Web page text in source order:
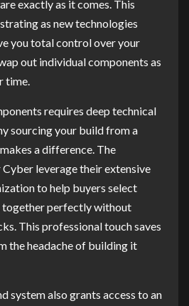
exactly as it comes. This
as new technologies
you total control over your
out individual components as
time.
requires deep technical
sourcing your build from a
a difference. The
leverage their extensive
to help buyers select
perfectly without
This professional touch saves
the headache of building it
system also grants access to an